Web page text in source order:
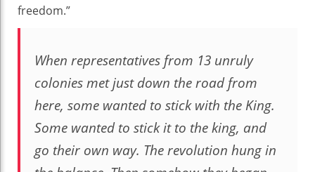
freedom.”
When representatives from 13 unruly
colonies met just down the road from
here, some wanted to stick with the King.
Some wanted to stick it to the king, and
go their own way. The revolution hung in